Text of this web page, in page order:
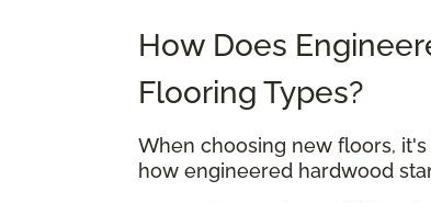
How Does
Flooring Types?
When choosing new floors,
how engineered hardwood